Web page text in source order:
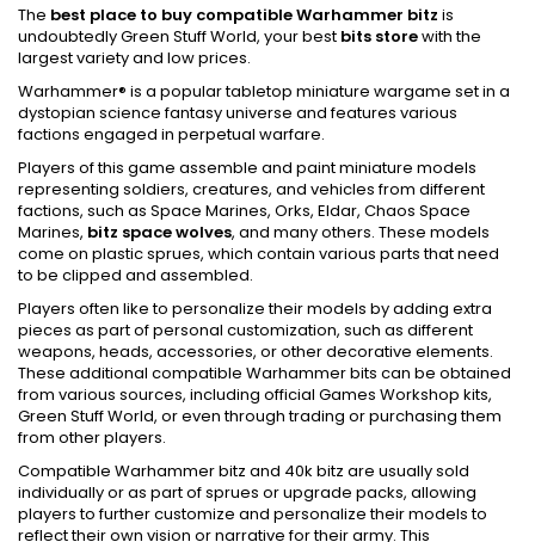
The best place to buy compatible Warhammer bitz is
undoubtedly Green Stuff World, your best bits storewith the
largest variety and low prices.
Warhammer® is a popular tabletop miniature wargame set in a
dystopian science fantasy universe and features various
factions engaged in perpetual warfare.
Players of this game assemble and paint miniature models
representing soldiers, creatures, and vehicles from different
factions, such as Space Marines, Orks, Eldar, Chaos Space
Marines, bitz space wolves, and many others. These models
come on plastic sprues, which contain various parts that need
to be clipped and assembled.
Players often like to personalize their models by adding extra
pieces as part of personal customization, such as different
weapons, heads, accessories, or other decorative elements.
These additional compatible Warhammer bits can be obtained
from various sources, including official Games Workshop kits,
Green Stuff World, or even through trading or purchasing them
from other players.
Compatible Warhammer bitz and 40k bitz are usually sold
individually or as part of sprues or upgrade packs, allowing
players to further customize and personalize their models to
reflect their own vision or narrative for their army. This